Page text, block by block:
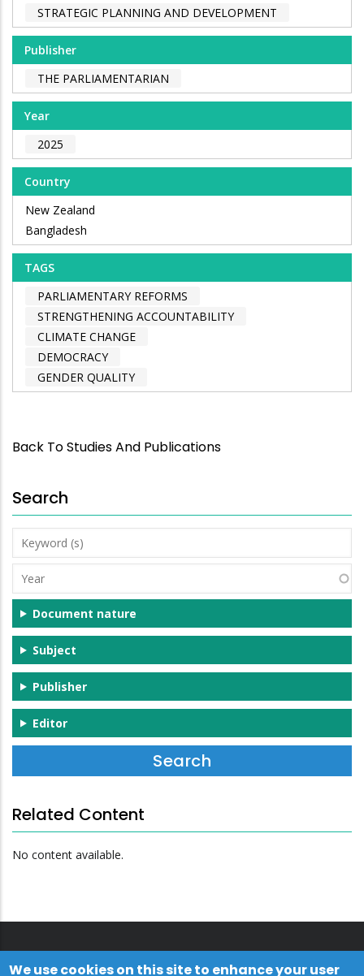
STRATEGIC PLANNING AND DEVELOPMENT
Publisher
THE PARLIAMENTARIAN
Year
2025
Country
New Zealand
Bangladesh
TAGS
PARLIAMENTARY REFORMS
STRENGTHENING ACCOUNTABILITY
CLIMATE CHANGE
DEMOCRACY
GENDER QUALITY
Back To Studies And Publications
Search
Keyword
(s)
Year
Document nature
Subject
Publisher
Editor
Related Content
No content available.
We use cookies on this site to enhance your user